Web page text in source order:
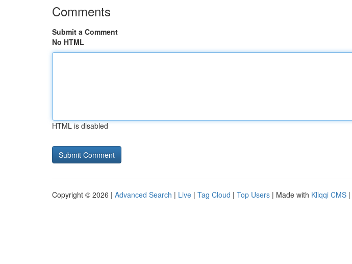
Comments
Submit a Comment
No HTML
HTML is disabled
Copyright © 2026 | Advanced Search | Live | Tag Cloud | Top Users | Made with Kliqqi CMS |